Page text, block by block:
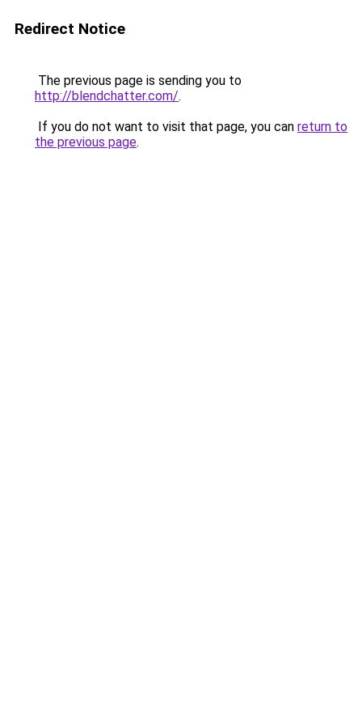
Redirect Notice
The previous page is sending you to
http://blendchatter.com/.
If you do not want to visit that page, you can return to
the previous page.